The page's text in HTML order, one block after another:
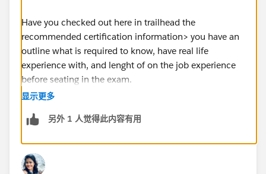
Have you checked out here in trailhead the
recommended certification information> you have an
outline what is required to know, have real life
experience with, and lenght of on the job experience
before seating in the exam.
Just navigate to certifications tab, then select
a link to the sutdy guide, use that as you core steps for
显示更多
另外 1 人觉得此内容有用